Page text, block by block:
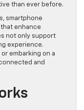
than ever before.
smartphone
enhance
not only support
experience.
embarking on a
and